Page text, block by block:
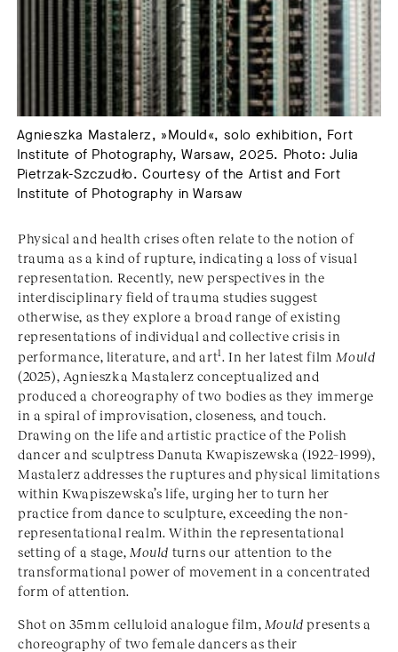
Agnieszka Mastalerz, »Mould«, solo exhibition, Fort
Institute of Photography, Warsaw, 2025. Photo: Julia
Pietrzak-Szczudło. Courtesy of the Artist and Fort
Institute of Photography in Warsaw
Physical and health crises often relate to the notion of
trauma as a kind of rupture, indicating a loss of visual
representation. Recently, new perspectives in the
interdisciplinary field of trauma studies suggest
otherwise, as they explore a broad range of existing
representations of individual and collective crisis in
performance, literature, and art1. In her latest film Mould
(2025), Agnieszka Mastalerz conceptualized and
produced a choreography of two bodies as they immerge
in a spiral of improvisation, closeness, and touch.
Drawing on the life and artistic practice of the Polish
dancer and sculptress Danuta Kwapiszewska (1922–1999),
Mastalerz addresses the ruptures and physical limitations
within Kwapiszewska’s life, urging her to turn her
practice from dance to sculpture, exceeding the non-
representational realm. Within the representational
setting of a stage, Mould turns our attention to the
transformational power of movement in a concentrated
form of attention.
Shot on 35mm celluloid analogue film, Mould presents a
choreography of two female dancers as their